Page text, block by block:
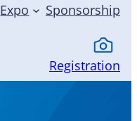
Expo Sponsorship
Registration